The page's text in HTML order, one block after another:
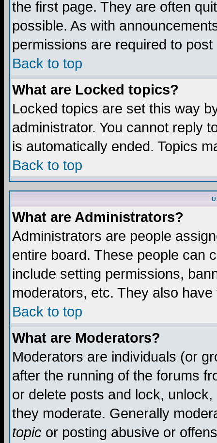
the first page. They are often
possible. As with
permissions are required to
Back to top
What are Locked topics?
Locked topics are set this way
administrator. You cannot reply
is automatically ended. Topics
Back to top
What are Administrators?
Administrators are people
entire board. These people can
include setting permissions,
moderators, etc. They also
Back to top
What are Moderators?
Moderators are individuals (or
after the running of the forums
or delete posts and lock,
they moderate. Generally
topic or posting abusive or